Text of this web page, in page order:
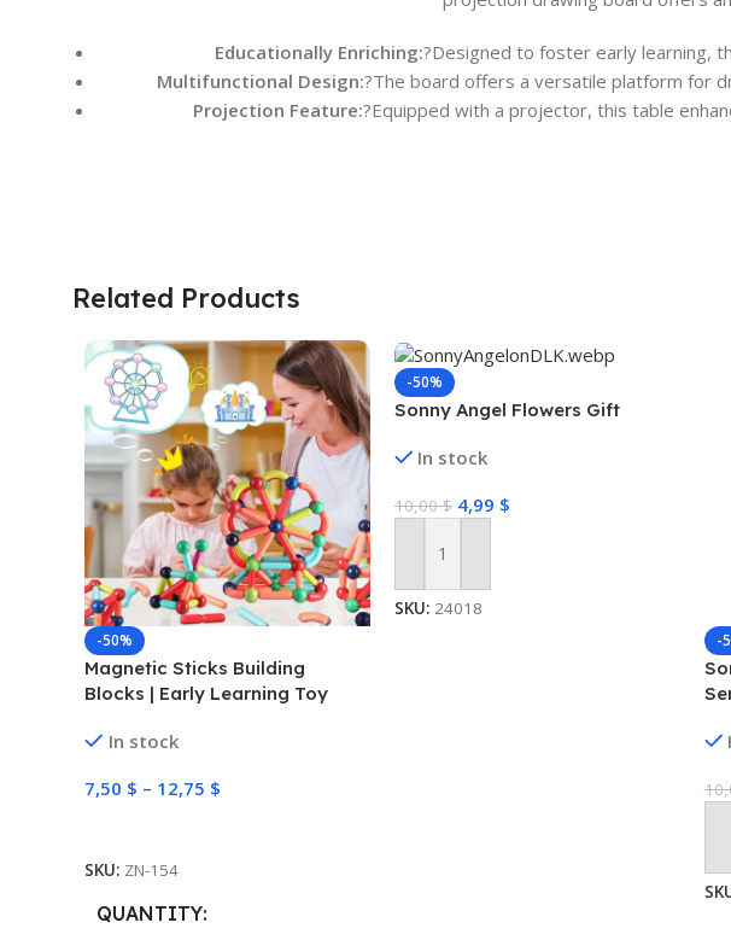
Educationally Enriching:?Designed to foster early learning,
Multifunctional Design:?The board offers a versatile platform for
Projection Feature:?Equipped with a projector, this table
Related Products
-50%
Magnetic Sticks Building
Blocks | Early Learning Toy
In stock
7,50 $ – 12,75 $
SKU: ZN-154
QUANTITY
-50%
Sonny Angel Flowers Gift
In stock
10,00$ 4,99 $
Add To Cart
SKU: 24018
-